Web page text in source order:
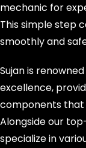
mechanic for
This simple step
smoothly and
Sujan is
excellence,
components that
Alongside our
specialize in